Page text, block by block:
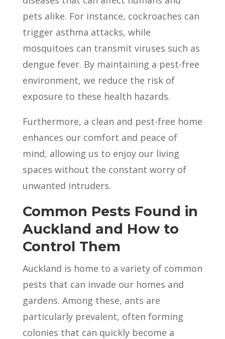
pets alike. For instance, cockroaches can
trigger asthma attacks, while
mosquitoes can transmit viruses such as
dengue fever. By maintaining a pest-free
environment, we reduce the risk of
exposure to these health hazards.
Furthermore, a clean and pest-free home
enhances our comfort and peace of
mind, allowing us to enjoy our living
spaces without the constant worry of
unwanted intruders.
Common Pests Found in
Auckland and How to
Control Them
Auckland is home to a variety of common
pests that can invade our homes and
gardens. Among these, ants are
particularly prevalent, often forming
colonies that can quickly become a